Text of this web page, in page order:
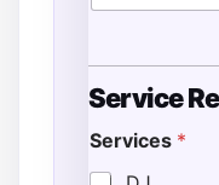
Service
Services *